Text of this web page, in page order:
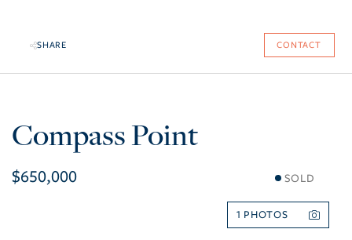
SHARE CONTACT
Compass Point
$650,000 SOLD
1